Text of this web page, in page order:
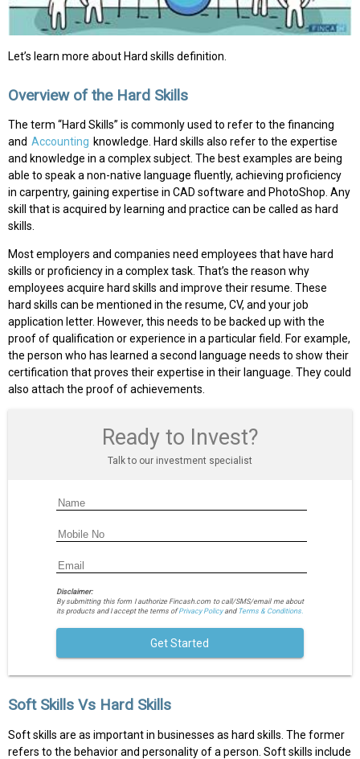
Let’s learn more about Hard skills definition.
Overview of the Hard Skills
The term “Hard Skills” is commonly used to refer to the financing
and Accounting knowledge. Hard skills also refer to the expertise
and knowledge in a complex subject. The best examples are being
able to speak a non-native language fluently, achieving proficiency
in carpentry, gaining expertise in CAD software and PhotoShop. Any
skill that is acquired by learning and practice can be called as hard
skills.
Most employers and companies need employees that have hard
skills or proficiency in a complex task. That’s the reason why
employees acquire hard skills and improve their resume. These
hard skills can be mentioned in the resume, CV, and your job
application letter. However, this needs to be backed up with the
proof of qualification or experience in a particular field. For example,
the person who has learned a second language needs to show their
certification that proves their expertise in their language. They could
also attach the proof of achievements.
Ready to Invest?
Talk to our investment specialist
Disclaimer:
By submitting this form I authorize Fincash.com to call/SMS/email me about
its products and I accept the terms ofPrivacy Policyand Terms & Conditions.
Get Started
Soft Skills Vs Hard Skills
Soft skills are as important in businesses as hard skills. The former
refers to the behavior and personality of a person. Soft skills include